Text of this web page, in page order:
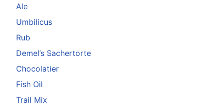
Ale
Umbilicus
Rub
Demel’s Sachertorte
Chocolatier
Fish Oil
Trail Mix